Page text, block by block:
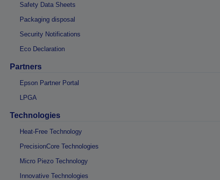
Safety Data Sheets
Packaging disposal
Security Notifications
Eco Declaration
Partners
Epson Partner Portal
LPGA
Technologies
Heat-Free Technology
PrecisionCore Technologies
Micro Piezo Technology
Innovative Technologies